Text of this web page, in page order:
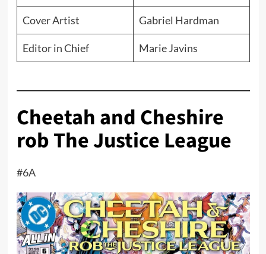
Cover Artist Gabriel Hardman
Editor in Chief Marie Javins
Cheetah and Cheshire
rob The Justice League
#6A